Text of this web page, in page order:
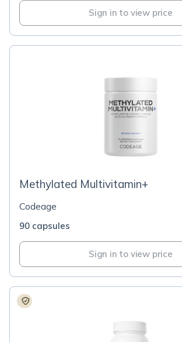
Sign in to view price
Methylated Multivitamin+
Codeage
90 capsules
Sign in to view price